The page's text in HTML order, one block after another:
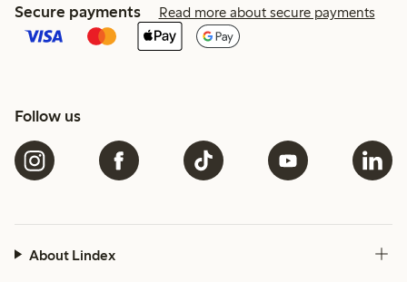
Secure payments Read more about secure payments
Follow us
About Lindex